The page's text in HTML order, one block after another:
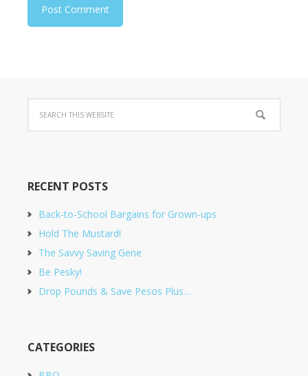
RECENT POSTS
Back-to-School Bargains for Grown-ups
Hold The Mustard!
The Savvy Saving Gene
Be Pesky!
Drop Pounds & Save Pesos Plus…
CATEGORIES